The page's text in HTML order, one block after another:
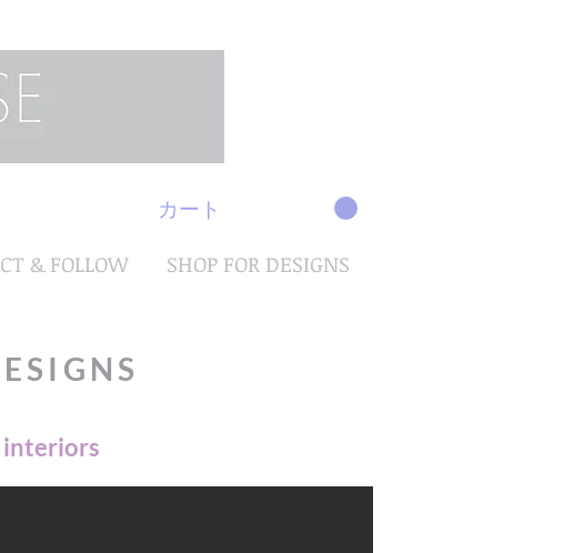
カート
& FOLLOW SHOP FOR DESIGNS
interiors